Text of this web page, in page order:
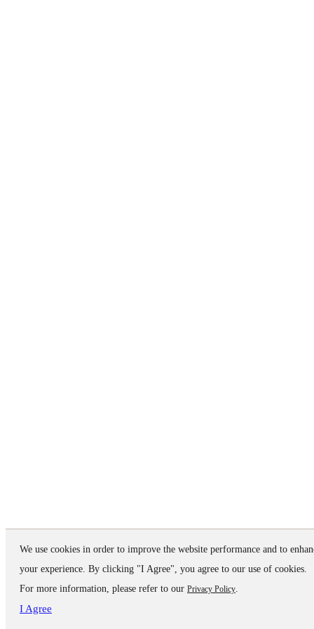
We use cookies in order to improve the website performance and to
your experience. By clicking "I Agree", you agree to our use of cookies.
For more information, please refer to our Privacy Policy.
I Agree